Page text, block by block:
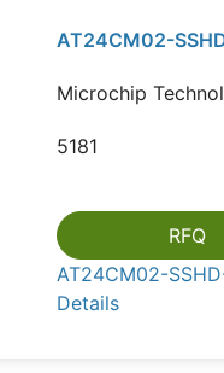
AT24CM02-
Microchip
5181
RFQ
AT24CM02-
Details